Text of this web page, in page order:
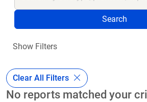
Search
Show Filters
Clear All Filters
No reports matched your